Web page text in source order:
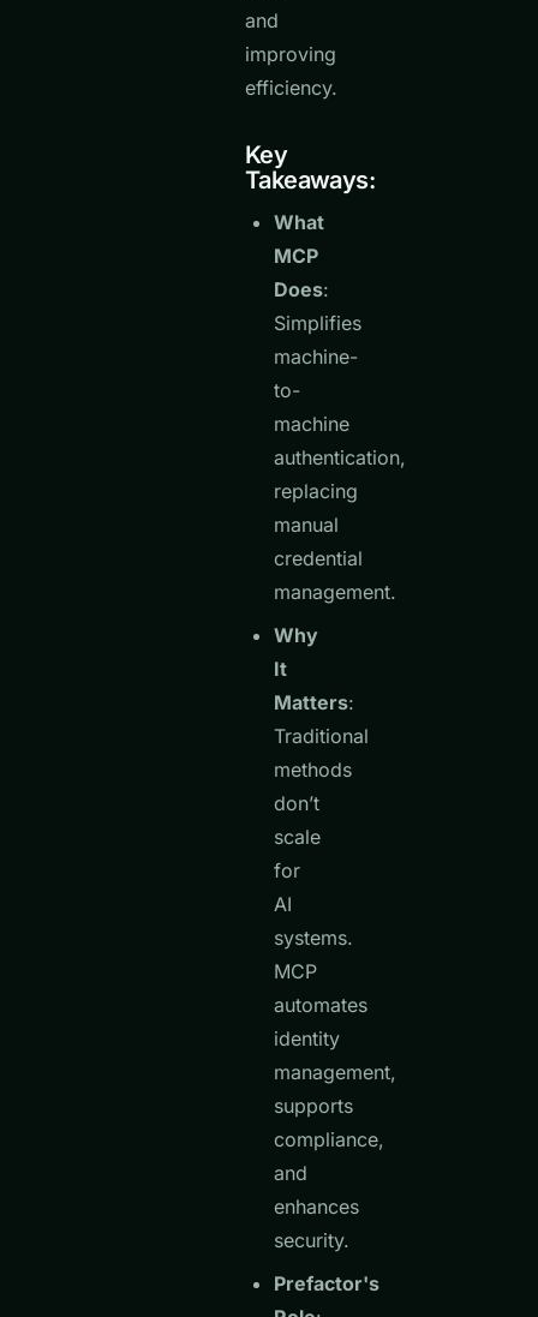
and
improving
efficiency.
Key
Takeaways:
What
MCP
Does:
Simplifies
machine-
to-
machine
authentication,
replacing
manual
credential
management.
Why
It
Matters:
Traditional
methods
don’t
scale
for
AI
systems.
MCP
automates
identity
management,
supports
compliance,
and
enhances
security.
Prefactor's